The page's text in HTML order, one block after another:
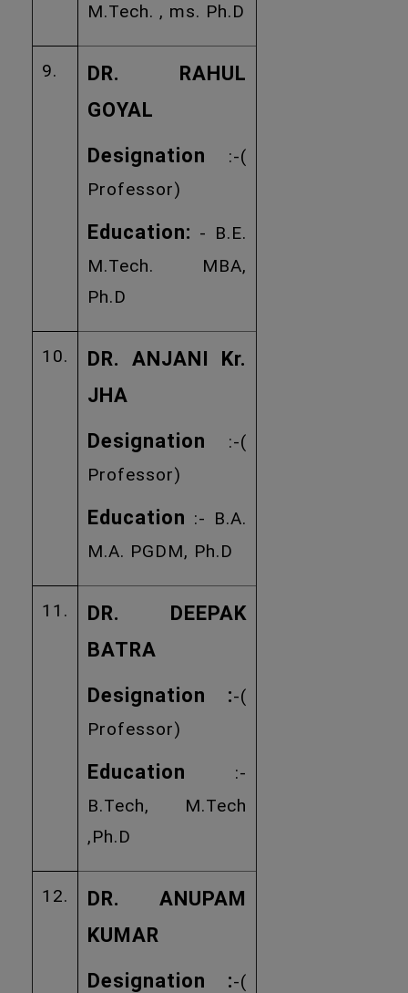
M.Tech. , ms. Ph.D
9.
DR. RAHUL
GOYAL
Designation :-(
Professor)
Education: - B.E.
M.Tech. MBA,
Ph.D
10.
DR. ANJANI Kr.
JHA
Designation :-(
Professor)
Education :- B.A.
M.A. PGDM, Ph.D
11.
DR. DEEPAK
BATRA
Designation :-(
Professor)
Education :-
B.Tech, M.Tech
,Ph.D
12.
DR. ANUPAM
KUMAR
Designation :-(